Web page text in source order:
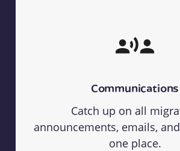
Communications
Catch up on all
announcements, emails,
one place.